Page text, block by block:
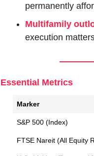
permanently
Multifamily
execution
Essential Metrics
Marker
S&P 500 (Index)
FTSE Nareit (All Equity